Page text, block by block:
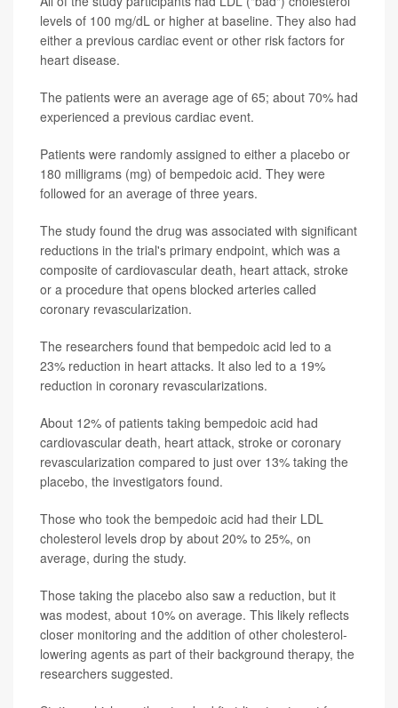
levels of 100 mg/dL or higher at baseline. They also had
either a previous cardiac event or other risk factors for
heart disease.
The patients were an average age of 65; about 70% had
experienced a previous cardiac event.
Patients were randomly assigned to either a placebo or
180 milligrams (mg) of bempedoic acid. They were
followed for an average of three years.
The study found the drug was associated with significant
reductions in the trial's primary endpoint, which was a
composite of cardiovascular death, heart attack, stroke
or a procedure that opens blocked arteries called
coronary revascularization.
The researchers found that bempedoic acid led to a
23% reduction in heart attacks. It also led to a 19%
reduction in coronary revascularizations.
About 12% of patients taking bempedoic acid had
cardiovascular death, heart attack, stroke or coronary
revascularization compared to just over 13% taking the
placebo, the investigators found.
Those who took the bempedoic acid had their LDL
cholesterol levels drop by about 20% to 25%, on
average, during the study.
Those taking the placebo also saw a reduction, but it
was modest, about 10% on average. This likely reflects
closer monitoring and the addition of other cholesterol-
lowering agents as part of their background therapy, the
researchers suggested.